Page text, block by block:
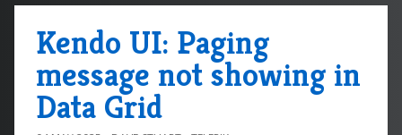
Kendo UI: Paging
message not showing in
Data Grid